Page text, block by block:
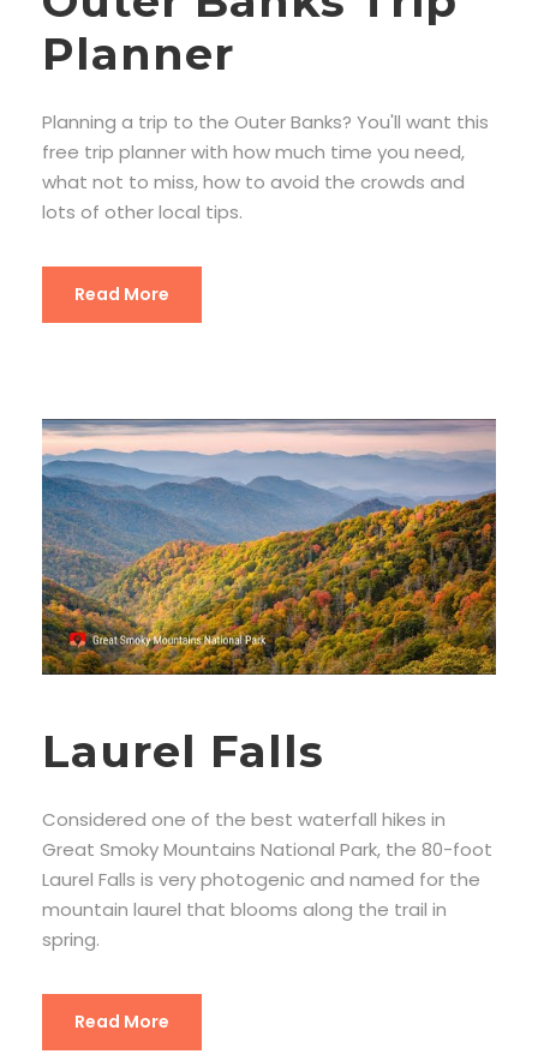
Planner
Planning a trip to the Outer Banks? You'll want this
free trip planner with how much time you need,
what not to miss, how to avoid the crowds and
lots of other local tips.
Read More
Laurel Falls
Considered one of the best waterfall hikes in
Great Smoky Mountains National Park, the 80-foot
Laurel Falls is very photogenic and named for the
mountain laurel that blooms along the trail in
spring.
Read More